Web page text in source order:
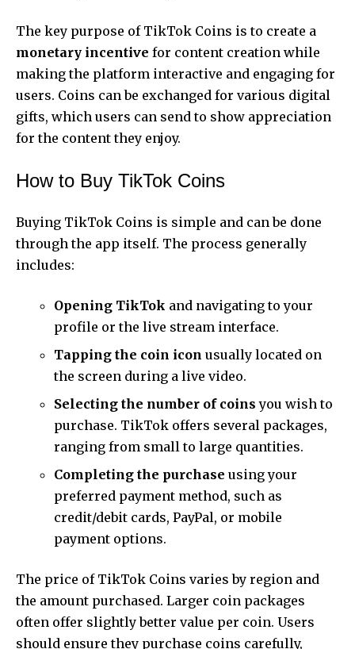
The key purpose of TikTok Coins is to create a
monetary incentive for content creation while
making the platform interactive and engaging for
users. Coins can be exchanged for various digital
gifts, which users can send to show appreciation
for the content they enjoy.
How to Buy TikTok Coins
Buying TikTok Coins is simple and can be done
through the app itself. The process generally
includes:
Opening TikTok and navigating to your
profile or the live stream interface.
Tapping the coin icon usually located on
the screen during a live video.
Selecting the number of coins you wish to
purchase. TikTok offers several packages,
ranging from small to large quantities.
Completing the purchase using your
preferred payment method, such as
credit/debit cards, PayPal, or mobile
payment options.
The price of TikTok Coins varies by region and
the amount purchased. Larger coin packages
often offer slightly better value per coin. Users
should ensure they purchase coins carefully,